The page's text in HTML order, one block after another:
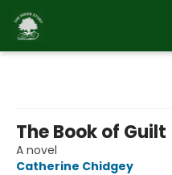
The Book of Guilt
A novel
Catherine Chidgey